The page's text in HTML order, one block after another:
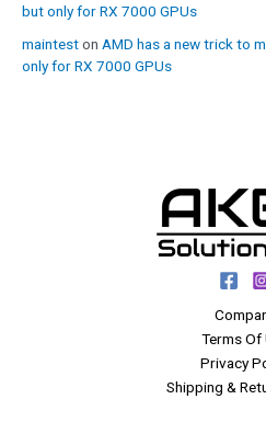
but only for RX 7000 GPUs
mainteston AMD has a new trick to
only for RX 7000 GPUs
Terms Of
Privacy
Shipping &